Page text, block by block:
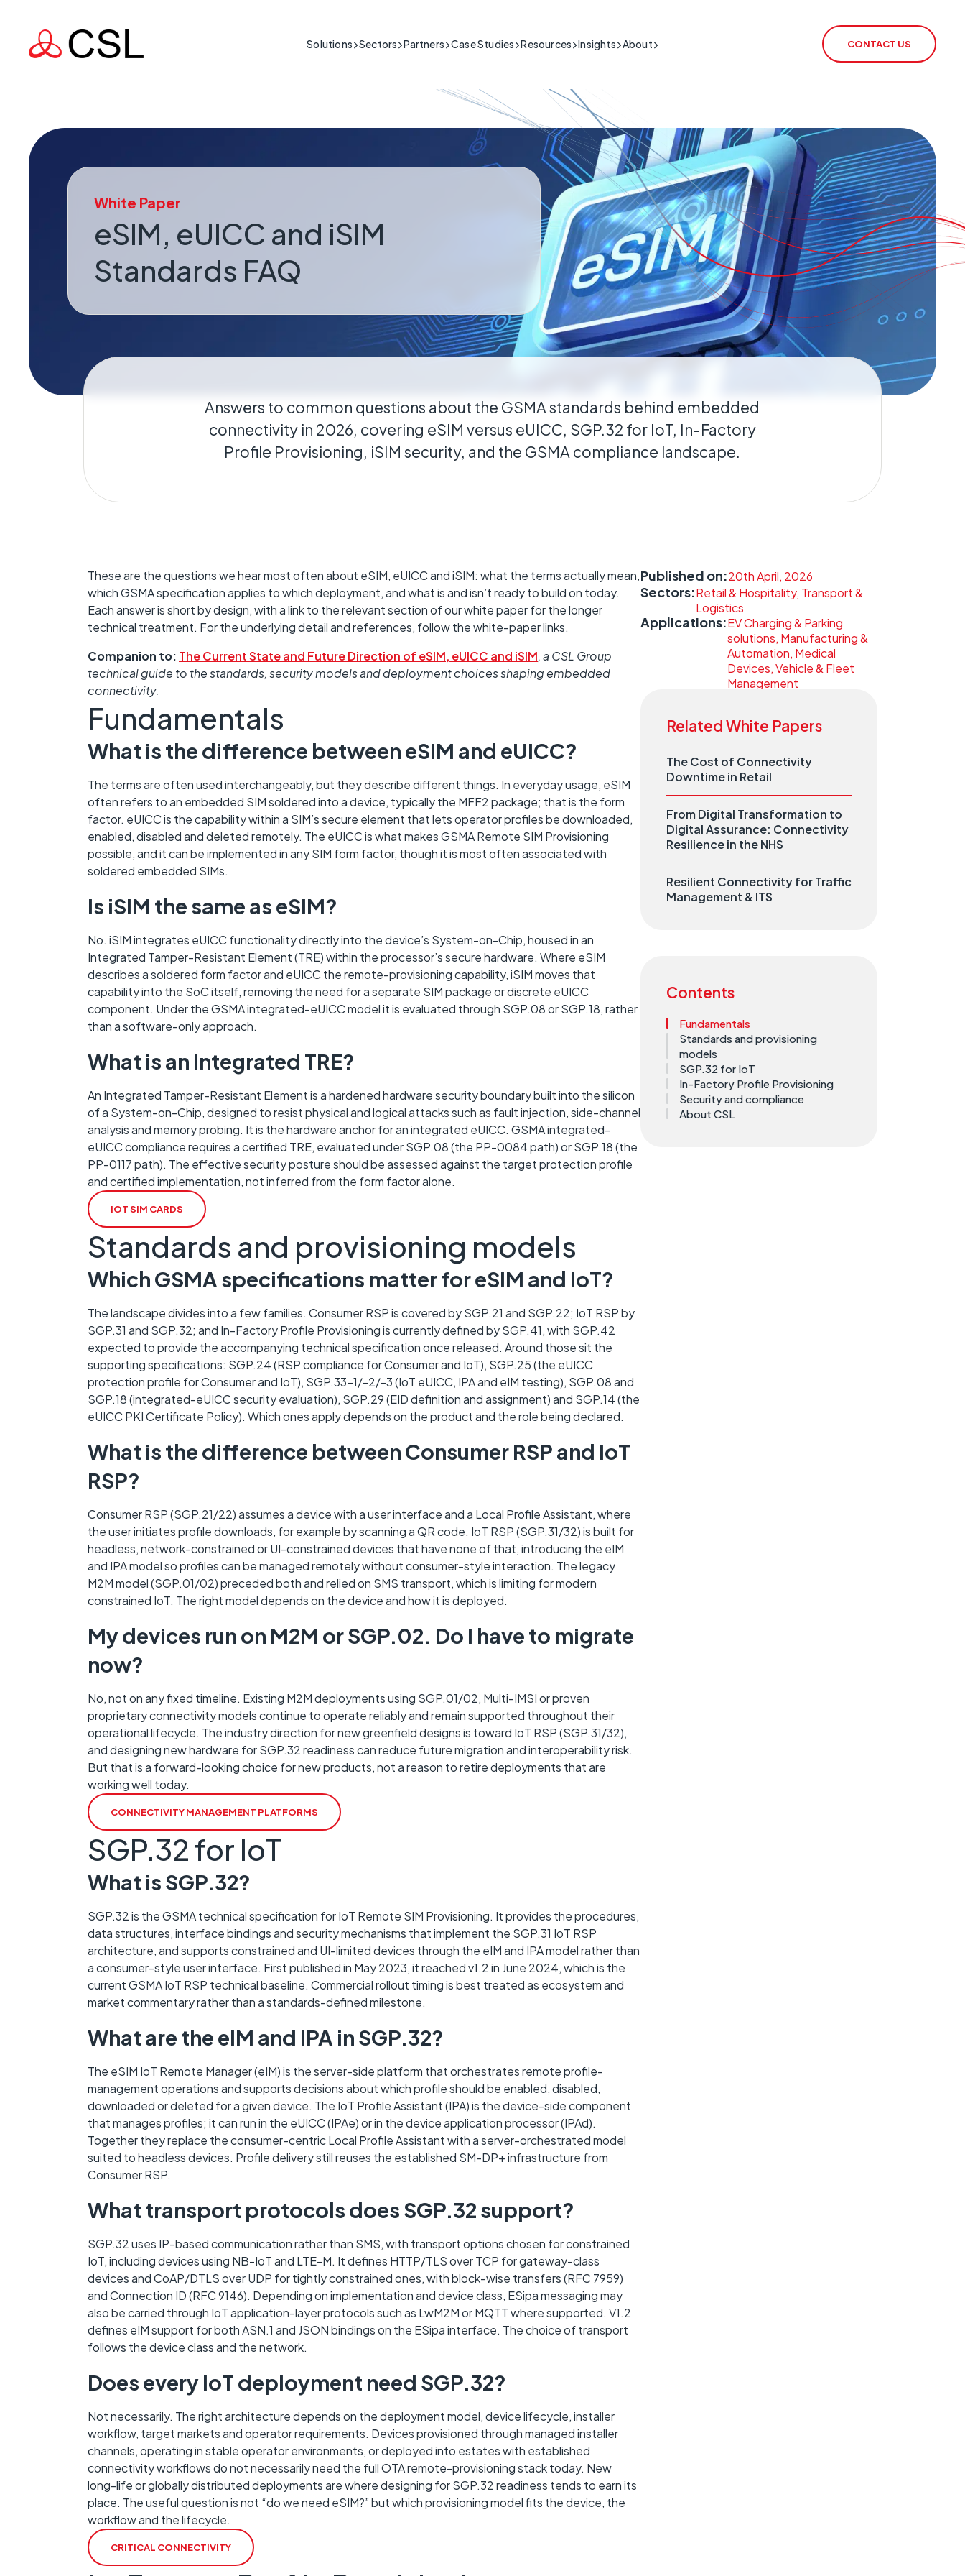
Solutions
Protecting people's safety in high-stakes situations
Business Critical
When a lack of connection poses serious commercial
Keeping distributed estates connected wherever they
Fire & Security
Connectivity
IoT SIM
rSIM
IoT Router
CSL Outpost
VoiceLink
CSL Satellite
CSL Broadband
CSL Signal Analyser 2
Alarm Signalling
Sectors
IoT connectivity for the building & security sector.
Public Sector Network Solutions & Connectivity Services
Cyber-secure IoT solutions for healthcare.
Industrial
Retail & Hospitality
IoT connectivity for retail & hospitality operations.
Partners Case Studies Resources
My Base App 2.0
BT Redcare Shutdown
PSTN Switch-Off
2G / 3G Switch Off
ECHO
Insights About CONTACT US
White Paper
eSIM, eUICC and iSIM
Standards FAQ
Answers to common questions about the GSMA standards behind embedded
connectivity in 2026, covering eSIM versus eUICC, SGP.32 for IoT, In-Factory
Profile Provisioning, iSIM security, and the GSMA compliance landscape.
These are the questions we hear most often about eSIM, eUICC and iSIM: what the terms actually mean,
which GSMA specification applies to which deployment, and what is and isn’t ready to build on today.
Each answer is short by design, with a link to the relevant section of our white paper for the longer
technical treatment. For the underlying detail and references, follow the white-paper links.
Companion to: The Current State and Future Direction of eSIM, eUICC and iSIM, a CSL Group
technical guide to the standards, security models and deployment choices shaping embedded
connectivity.
Fundamentals
What is the difference between eSIM and eUICC?
The terms are often used interchangeably, but they describe different things. In everyday usage, eSIM
often refers to an embedded SIM soldered into a device, typically the MFF2 package; that is the form
factor. eUICC is the capability within a SIM’s secure element that lets operator profiles be downloaded,
enabled, disabled and deleted remotely. The eUICC is what makes GSMA Remote SIM Provisioning
possible, and it can be implemented in any SIM form factor, though it is most often associated with
soldered embedded SIMs.
Is iSIM the same as eSIM?
No. iSIM integrates eUICC functionality directly into the device’s System-on-Chip, housed in an
Integrated Tamper-Resistant Element (TRE) within the processor’s secure hardware. Where eSIM
describes a soldered form factor and eUICC the remote-provisioning capability, iSIM moves that
capability into the SoC itself, removing the need for a separate SIM package or discrete eUICC
component. Under the GSMA integrated-eUICC model it is evaluated through SGP.08 or SGP.18, rather
than a software-only approach.
What is an Integrated TRE?
An Integrated Tamper-Resistant Element is a hardened hardware security boundary built into the silicon
of a System-on-Chip, designed to resist physical and logical attacks such as fault injection, side-channel
analysis and memory probing. It is the hardware anchor for an integrated eUICC. GSMA integrated-
eUICC compliance requires a certified TRE, evaluated under SGP.08 (the PP-0084 path) or SGP.18 (the
PP-0117 path). The effective security posture should be assessed against the target protection profile
and certified implementation, not inferred from the form factor alone.
IOT SIM CARDS
Standards and provisioning models
Which GSMA specifications matter for eSIM and IoT?
The landscape divides into a few families. Consumer RSP is covered by SGP.21 and SGP.22; IoT RSP by
SGP.31 and SGP.32; and In-Factory Profile Provisioning is currently defined by SGP.41, with SGP.42
expected to provide the accompanying technical specification once released. Around those sit the
supporting specifications: SGP.24 (RSP compliance for Consumer and IoT), SGP.25 (the eUICC
protection profile for Consumer and IoT), SGP.33-1/-2/-3 (IoT eUICC, IPA and eIM testing), SGP.08 and
SGP.18 (integrated-eUICC security evaluation), SGP.29 (EID definition and assignment) and SGP.14 (the
eUICC PKI Certificate Policy). Which ones apply depends on the product and the role being declared.
What is the difference between Consumer RSP and IoT
RSP?
Consumer RSP (SGP.21/22) assumes a device with a user interface and a Local Profile Assistant, where
the user initiates profile downloads, for example by scanning a QR code. IoT RSP (SGP.31/32) is built for
headless, network-constrained or UI-constrained devices that have none of that, introducing the eIM
and IPA model so profiles can be managed remotely without consumer-style interaction. The legacy
M2M model (SGP.01/02) preceded both and relied on SMS transport, which is limiting for modern
constrained IoT. The right model depends on the device and how it is deployed.
My devices run on M2M or SGP.02. Do I have to migrate
now?
No, not on any fixed timeline. Existing M2M deployments using SGP.01/02, Multi-IMSI or proven
proprietary connectivity models continue to operate reliably and remain supported throughout their
operational lifecycle. The industry direction for new greenfield designs is toward IoT RSP (SGP.31/32),
and designing new hardware for SGP.32 readiness can reduce future migration and interoperability risk.
But that is a forward-looking choice for new products, not a reason to retire deployments that are
working well today.
CONNECTIVITY MANAGEMENT PLATFORMS
SGP.32 for IoT
What is SGP.32?
SGP.32 is the GSMA technical specification for IoT Remote SIM Provisioning. It provides the procedures,
data structures, interface bindings and security mechanisms that implement the SGP.31 IoT RSP
architecture, and supports constrained and UI-limited devices through the eIM and IPA model rather than
a consumer-style user interface. First published in May 2023, it reached v1.2 in June 2024, which is the
current GSMA IoT RSP technical baseline. Commercial rollout timing is best treated as ecosystem and
market commentary rather than a standards-defined milestone.
What are the eIM and IPA in SGP.32?
The eSIM IoT Remote Manager (eIM) is the server-side platform that orchestrates remote profile-
management operations and supports decisions about which profile should be enabled, disabled,
downloaded or deleted for a given device. The IoT Profile Assistant (IPA) is the device-side component
that manages profiles; it can run in the eUICC (IPAe) or in the device application processor (IPAd).
Together they replace the consumer-centric Local Profile Assistant with a server-orchestrated model
suited to headless devices. Profile delivery still reuses the established SM-DP+ infrastructure from
Consumer RSP.
What transport protocols does SGP.32 support?
SGP.32 uses IP-based communication rather than SMS, with transport options chosen for constrained
IoT, including devices using NB-IoT and LTE-M. It defines HTTP/TLS over TCP for gateway-class
devices and CoAP/DTLS over UDP for tightly constrained ones, with block-wise transfers (RFC 7959)
and Connection ID (RFC 9146). Depending on implementation and device class, ESipa messaging may
also be carried through IoT application-layer protocols such as LwM2M or MQTT where supported. V1.2
defines eIM support for both ASN.1 and JSON bindings on the ESipa interface. The choice of transport
follows the device class and the network.
Does every IoT deployment need SGP.32?
Not necessarily. The right architecture depends on the deployment model, device lifecycle, installer
workflow, target markets and operator requirements. Devices provisioned through managed installer
channels, operating in stable operator environments, or deployed into estates with established
connectivity workflows do not necessarily need the full OTA remote-provisioning stack today. New
long-life or globally distributed deployments are where designing for SGP.32 readiness tends to earn its
place. The useful question is not “do we need eSIM?” but which provisioning model fits the device, the
workflow and the lifecycle.
CRITICAL CONNECTIVITY
Published on:20th April, 2026
Sectors:Retail & Hospitality, Transport &
Logistics
Applications:EV Charging & Parking
solutions, Manufacturing &
Automation, Medical
Devices, Vehicle & Fleet
Management
Related White Papers
The Cost of Connectivity
Downtime in Retail
From Digital Transformation to
Digital Assurance: Connectivity
Resilience in the NHS
Resilient Connectivity for Traffic
Management & ITS
Contents
Fundamentals
Standards and provisioning
models
SGP.32 for IoT
In-Factory Profile Provisioning
Security and compliance
About CSL